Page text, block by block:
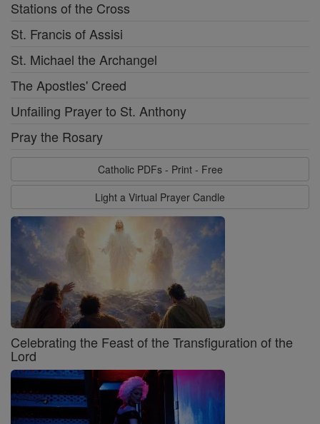
Stations of the Cross
St. Francis of Assisi
St. Michael the Archangel
The Apostles' Creed
Unfailing Prayer to St. Anthony
Pray the Rosary
Catholic PDFs - Print - Free
Light a Virtual Prayer Candle
Celebrating the Feast of the Transfiguration of the
Lord